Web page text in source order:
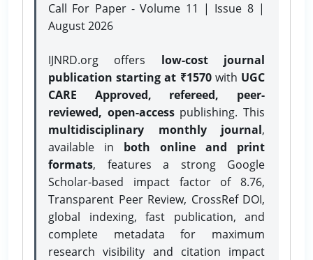
Call For Paper - Volume 11 | Issue 8 |
August 2026
IJNRD.org offers low-cost journal
publication starting at ₹1570with UGC
CARE Approved, refereed, peer-
reviewed, open-accesspublishing. This
multidisciplinary monthly journal,
available in both online and print
formats, features a strong Google
Scholar-based impact factor of 8.76,
Transparent Peer Review, CrossRef DOI,
global indexing, fast publication, and
complete metadata for maximum
research visibility and citation impact